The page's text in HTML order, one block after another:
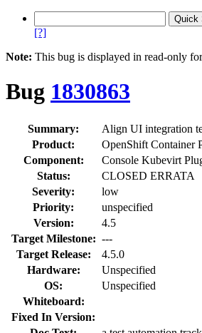
[?]
Note: This bug is displayed in read-only
Bug 1830863
Summary:
Align UI integration
Product:
OpenShift Container
Component:
Console Kubevirt
Status:
CLOSED ERRATA
Severity:
low
Priority:
unspecified
Version:
4.5
Target Milestone: ---
Target Release:
4.5.0
Hardware:
Unspecified
OS:
Unspecified
Whiteboard:
Fixed In Version: